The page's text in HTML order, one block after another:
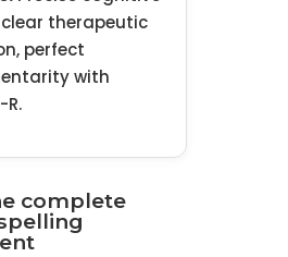
therapeutic
perfect
with
R.
complete